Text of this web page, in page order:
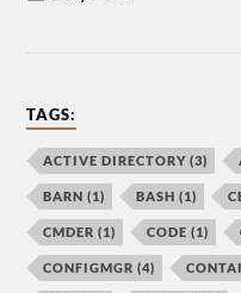
TAGS:
ACTIVE DIRECTORY (3)
BARN (1) BASH (1)
CMDER (1) CODE (1)
CONFIGMGR (4)